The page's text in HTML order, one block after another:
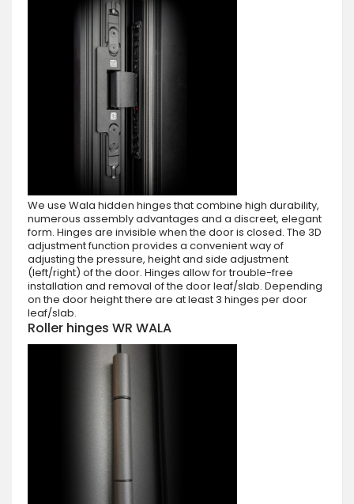
We use Wala hidden hinges that combine high durability,
numerous assembly advantages and a discreet, elegant
form. Hinges are invisible when the door is closed. The 3D
adjustment function provides a convenient way of
adjusting the pressure, height and side adjustment
(left/right) of the door. Hinges allow for trouble-free
installation and removal of the door leaf/slab. Depending
on the door height there are at least 3 hinges per door
leaf/slab.
Roller hinges WR WALA